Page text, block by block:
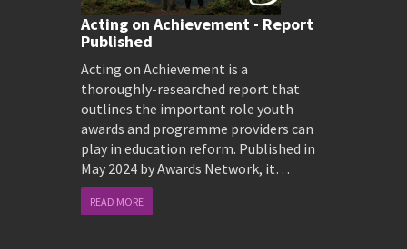
Acting on Achievement - Report
Published
Acting on Achievement is a
thoroughly-researched report that
outlines the important role youth
awards and programme providers can
play in education reform. Published in
May 2024 by Awards Network, it…
READ MORE